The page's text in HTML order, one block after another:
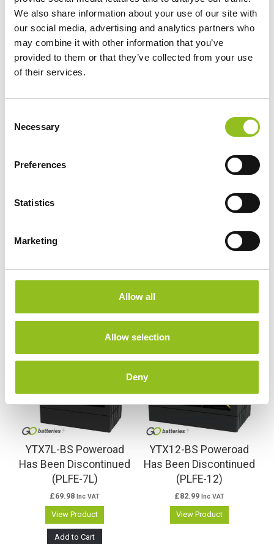
We also share information about your use of our site with
our social media, advertising and analytics partners who
may combine it with other information that you’ve
provided to them or that they’ve collected from your use
of their services.
Necessary
Preferences
Statistics
Marketing
Allow all
Allow selection
Deny
Terminals)
Warranty 3 Year
Terminals
Related products
YTX7L-BS Poweroad
Has Been Discontinued
(PLFE-7L)
£69.98 Inc VAT
View Product
Add to Cart
YTX12-BS Poweroad
Has Been Discontinued
(PLFE-12)
£82.99 Inc VAT
View Product